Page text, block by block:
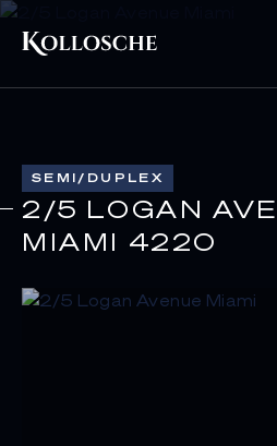
SEMI/DUPLEX
2/5 LOGAN
MIAMI 4220